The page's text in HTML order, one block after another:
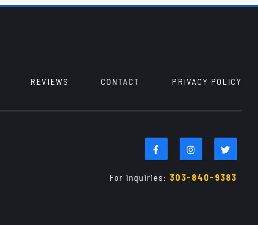
REVIEWS CONTACT PRIVACY POLICY
For inquiries: 303-840-9383